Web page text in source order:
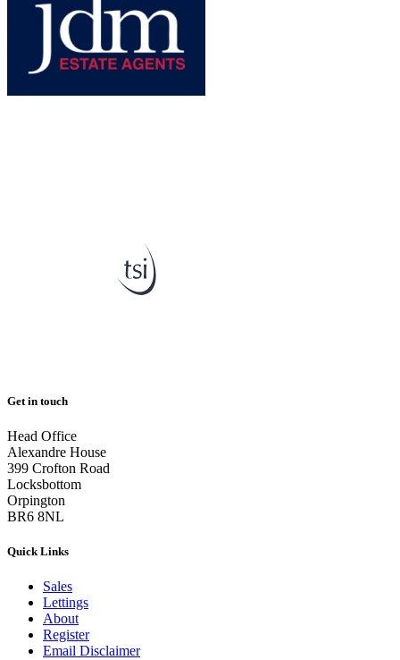
Get in touch
Head Office
Alexandre House
399 Crofton Road
Locksbottom
Orpington
BR6 8NL
Quick Links
Sales
Lettings
About
Register
Email Disclaimer